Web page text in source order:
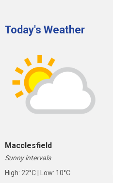
Today's Weather
Macclesfield
Sunny intervals
High: 22°C | Low: 10°C